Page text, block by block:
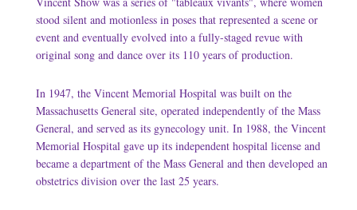
stood silent and motionless in poses that represented a scene or
event and eventually evolved into a fully-staged revue with
original song and dance over its 110 years of production.
In 1947, the Vincent Memorial Hospital was built on the
Massachusetts General site, operated independently of the Mass
General, and served as its gynecology unit. In 1988, the Vincent
Memorial Hospital gave up its independent hospital license and
became a department of the Mass General and then developed an
obstetrics division over the last 25 years.